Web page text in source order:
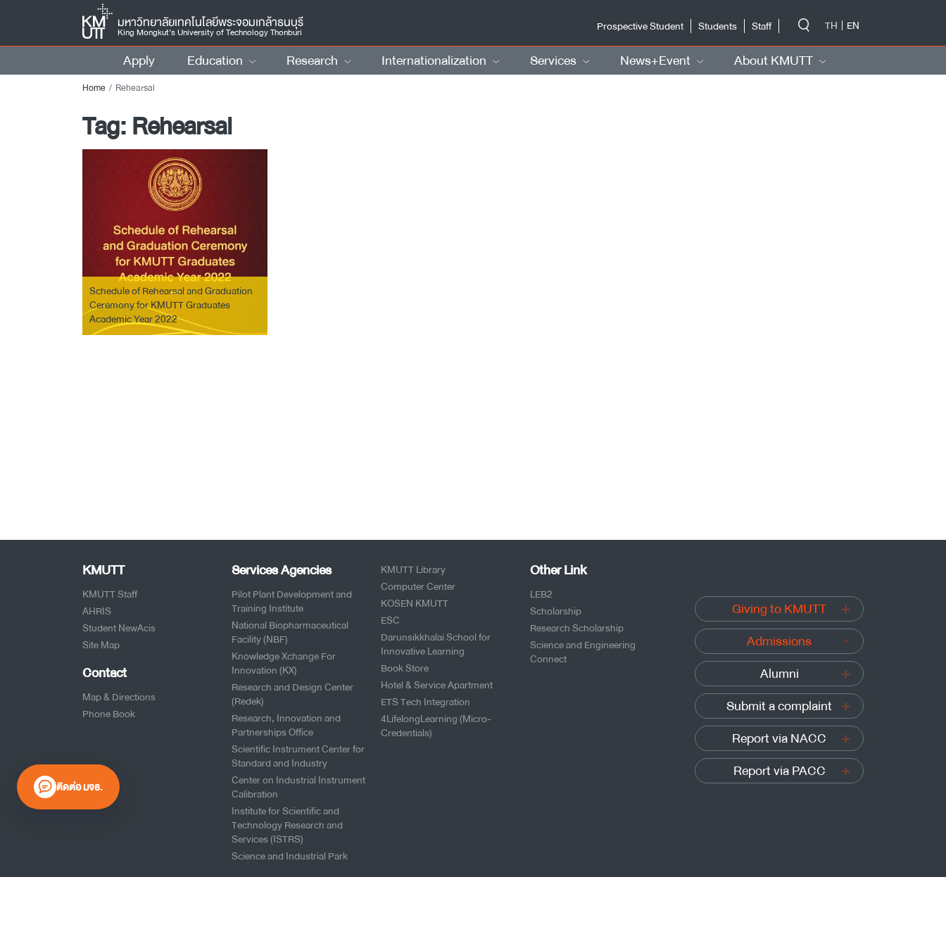
มหาวิทยาลัยเทคโนโลยีพระจอมเกล้าธนบุรี
King Mongkut’s University of Technology Thonburi
Prospective Student
Students Staff TH EN
Apply Education Research Internationalization Services News+Event About KMUTT
Home Rehearsal
Tag:Rehearsal
Schedule of Rehearsal and Graduation
Ceremony for KMUTT Graduates
Academic Year 2022
ติดต่อ มจธ.
KMUTT
KMUTT Staff
AHRIS
Student NewAcis
Site Map
Contact
Map & Directions
Phone Book
Services Agencies
Pilot Plant Development and
Training Institute
National Biopharmaceutical
Facility (NBF)
Knowledge Xchange For
Innovation (KX)
Research and Design Center
(Redek)
Research, Innovation and
Partnerships Office
Scientific Instrument Center for
Standard and Industry
Center on Industrial Instrument
Calibration
Institute for Scientific and
Technology Research and
Services (ISTRS)
Science and Industrial Park
KMUTT Library
Computer Center
KOSEN KMUTT
ESC
Darunsikkhalai School for
Innovative Learning
Book Store
Hotel & Service Apartment
ETS Tech Integration
4LifelongLearning (Micro-
Credentials)
Other Link
LEB2
Scholarship
Research Scholarship
Science and Engineering
Connect
Giving to KMUTT
Admissions
Alumni
Submit a complaint
Report via NACC
Report via PACC